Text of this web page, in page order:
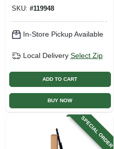
SKU: #119948
In-Store Pickup Available
Local Delivery Select Zip
ADD TO CART
BUY NOW
SPECIAL ORDER